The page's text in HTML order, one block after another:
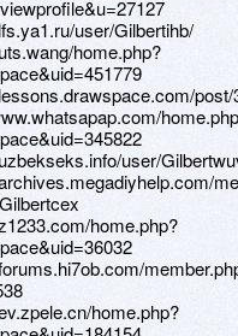
user/Gilbertihb/
home.php?
user/
home.php?
home.php?